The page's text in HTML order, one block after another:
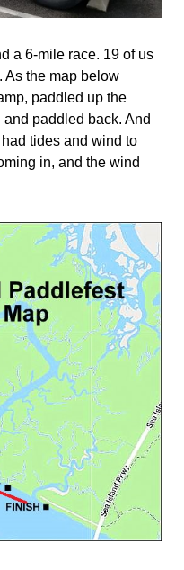
a 6-mile race. 19 of us
As the map below
paddled up the
paddled back. And
tides and wind to
in, and the wind